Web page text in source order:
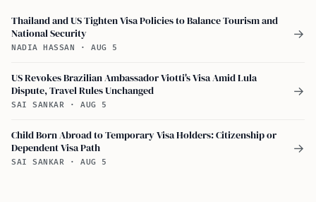
Thailand and US Tighten Visa Policies to Balance Tourism and
National Security
NADIA HASSAN · AUG 5
→
US Revokes Brazilian Ambassador Viotti's Visa Amid Lula
Dispute, Travel Rules Unchanged
SAI SANKAR · AUG 5
→
Child Born Abroad to Temporary Visa Holders: Citizenship or
Dependent Visa Path
SAI SANKAR · AUG 5
→